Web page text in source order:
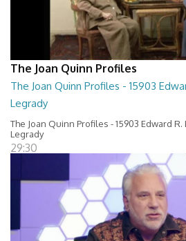
The Joan Quinn Profiles
The Joan Quinn Profiles - 15903
Legrady
The Joan Quinn Profiles - 15903 Edward
Legrady
29:30